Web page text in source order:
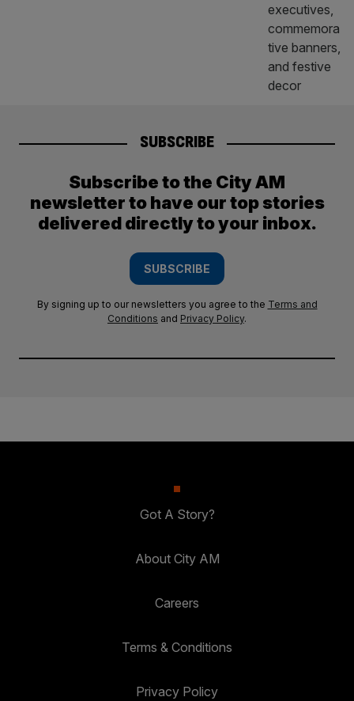
SUBSCRIBE
Subscribe to the City AM
newsletter to have our top stories
delivered directly to your inbox.
SUBSCRIBE
By signing up to our newsletters you agree to the Terms and
Conditions and Privacy Policy.
Got A Story?
About City AM
Careers
Terms & Conditions
Privacy Policy